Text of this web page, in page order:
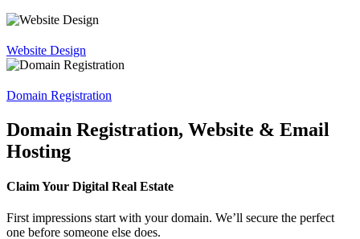
Website Design
Domain Registration
Domain Registration, Website & Email
Hosting
Claim Your Digital Real Estate
First impressions start with your domain. We’ll secure the perfect
one before someone else does.